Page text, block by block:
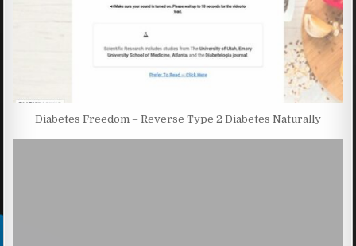
Diabetes Freedom – Reverse Type 2 Diabetes Naturally